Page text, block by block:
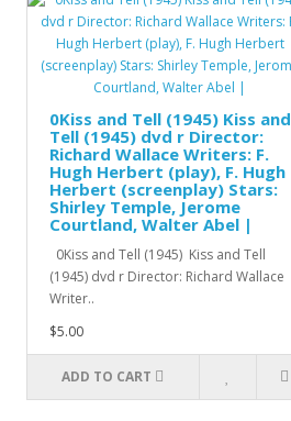
0Kiss and Tell (1945) Kiss and
Tell (1945) dvd r Director:
Richard Wallace Writers: F.
Hugh Herbert (play), F. Hugh
Herbert (screenplay) Stars:
Shirley Temple, Jerome
Courtland, Walter Abel |
0Kiss and Tell (1945) Kiss and Tell
(1945) dvd r Director: Richard Wallace
Writer..
$5.00
ADD TO CART